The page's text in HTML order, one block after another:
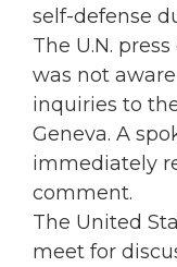
self-defense
The U.N.
was not
inquiries to
Geneva. A
immediately
comment.
The United
meet for